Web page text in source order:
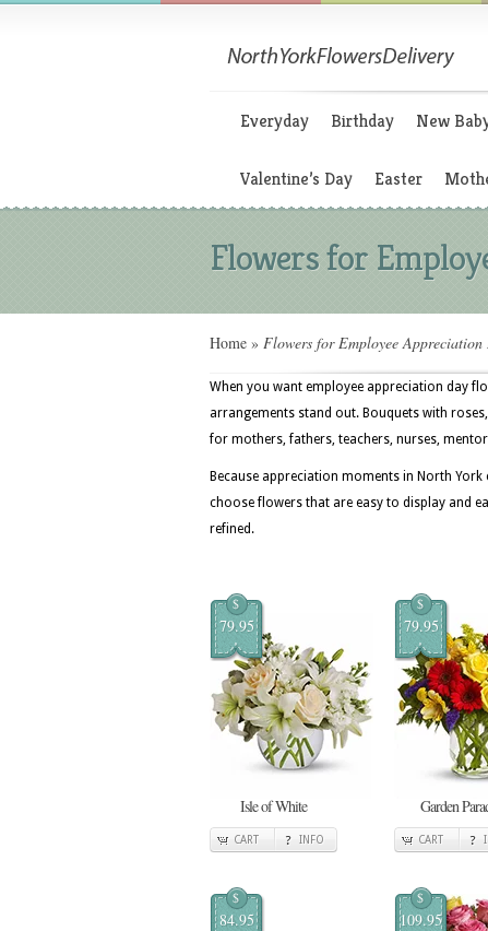
Everyday Birthday New
Valentine’s Day Easter
Flowers for
Home » Flowers for Employee Appreciation
When you want employee appreciation day
arrangements stand out. Bouquets with
for mothers, fathers, teachers, nurses,
Because appreciation moments in North
choose flowers that are easy to display and
refined.
$
79.95
Isle of White
CART INFO
$
79.95
Garden
CART
$
84.95
$
109.95